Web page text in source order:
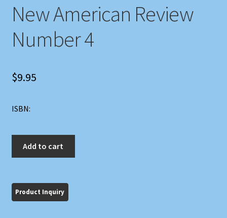
New American Review
Number 4
$9.95
ISBN:
quantity
Add to cart